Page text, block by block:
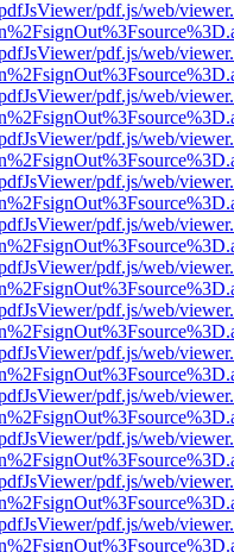
pdf.js/web/
pdf.js/web/
pdf.js/web/
pdf.js/web/
pdf.js/web/
pdf.js/web/
pdf.js/web/
pdf.js/web/
pdf.js/web/
pdf.js/web/
pdf.js/web/
pdf.js/web/
pdf.js/web/